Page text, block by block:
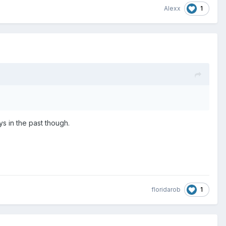
Alexx 1
in the past though.
floridarob 1